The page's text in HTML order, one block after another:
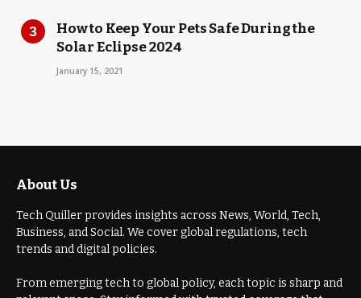
How to Keep Your Pets Safe During the
Solar Eclipse 2024
January 15, 2021
About Us
Tech Quiller provides insights across News, World, Tech,
Business, and Social. We cover global regulations, tech
trends and digital policies.
From emerging tech to global policy, each topic is sharp and